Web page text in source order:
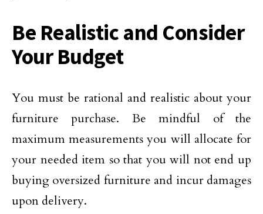
Be Realistic and Consider
Your Budget
You must be rational and realistic about your
furniture purchase. Be mindful of the
maximum measurements you will allocate for
your needed item so that you will not end up
buying oversized furniture and incur damages
upon delivery.